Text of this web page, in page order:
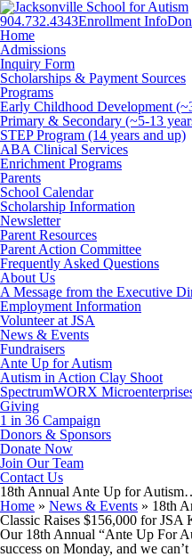
904.732.4343Enrollment Info
Facebook
Twitter
Instagram
Home
Admissions
Inquiry Form
Scholarships & Payment Sources
Programs
Early Childhood Development
Primary & Secondary (~5-13
STEP Program (14 years and up)
ABA Clinical Services
Enrichment Programs
Parents
School Calendar
Scholarship Information
Newsletter
Parent Resources
Parent Action Committee
Frequently Asked Questions
About Us
A Message from the Executive
Employment Information
Volunteer at JSA
News & Events
Fundraisers
Ante Up for Autism
Autism in Action Clay Shoot
SpectrumWORX
Giving
1 in 36 Campaign
Donors & Sponsors
Donate Now
Join Our Team
Contact Us
18th Annual Ante Up for
Home » News & Events » 18th
Classic Raises $156,000 for JSA
Our 18th Annual “Ante Up For
success on Monday, and we